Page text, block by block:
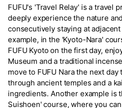
FUFU's 'Travel Relay' is a travel
deeply experience the nature
consecutively staying at
example, in the 'Kyoto-Nara'
FUFU Kyoto on the first day,
Museum and a traditional
move to FUFU Nara the next
through ancient temples and a
ingredients. Another example is
Suishoen' course, where you